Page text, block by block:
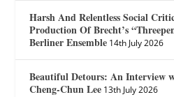
Harsh And Relentless Social
Production Of Brecht’s
Berliner Ensemble 14th July 2026
Beautiful Detours: An Interview
Cheng-Chun Lee 13th July 2026